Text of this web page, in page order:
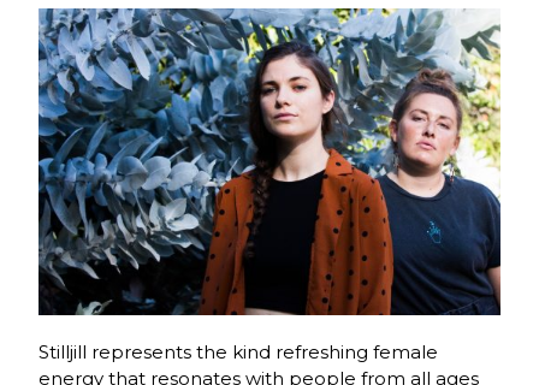
Stilljill represents the kind refreshing female
energy that resonates with people from all ages